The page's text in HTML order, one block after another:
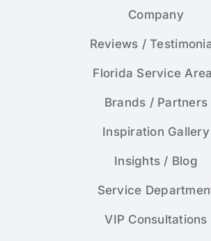
Company
Reviews /
Florida Service
Brands / Partners
Inspiration Gallery
Insights / Blog
Service
VIP Consultations